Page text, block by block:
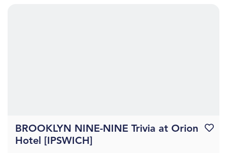
BROOKLYN NINE-NINE Trivia at Orion
Hotel [IPSWICH]